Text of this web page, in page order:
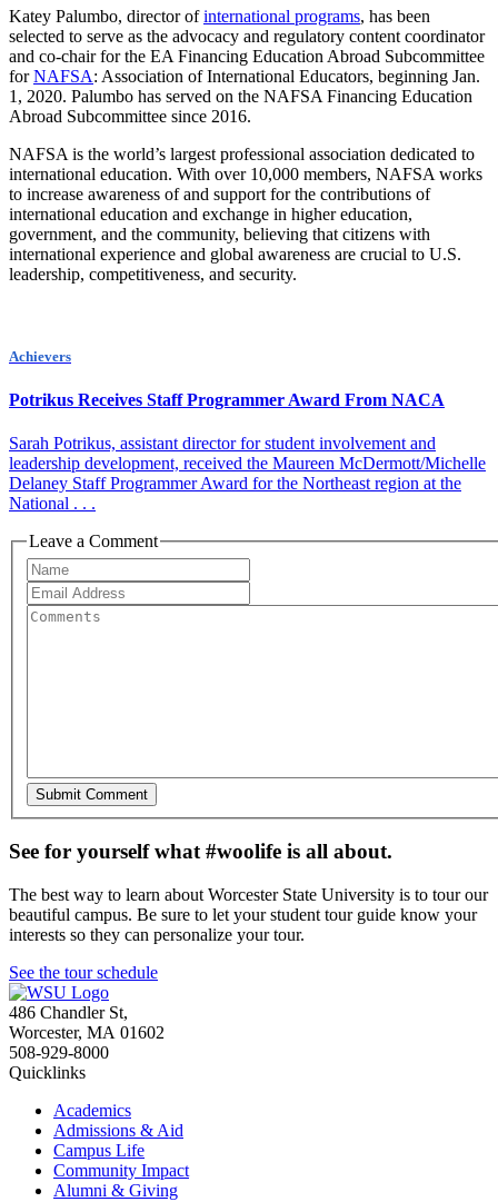
Katey Palumbo, director ofinternational programs, has been
selected to serve as the advocacy and regulatory content coordinator
and co-chair for the EA Financing Education Abroad Subcommittee
forNAFSA: Association of International Educators, beginning Jan.
1, 2020. Palumbo has served on the NAFSA Financing Education
Abroad Subcommittee since 2016.
NAFSA is the world’s largest professional association dedicated to
international education. With over 10,000 members, NAFSA works
to increase awareness of and support for the contributions of
international education and exchange in higher education,
government, and the community, believing that citizens with
international experience and global awareness are crucial to U.S.
leadership, competitiveness, and security.
Achievers
Potrikus Receives Staff Programmer Award From NACA
Sarah Potrikus, assistant director for student involvement and
leadership development, received the Maureen McDermott/Michelle
Delaney Staff Programmer Award for the Northeast region at the
National . . .
Leave a Comment
See for yourself what #woolife is all about.
The best way to learn about Worcester State University is to tour our
beautiful campus. Be sure to let your student tour guide know your
interests so they can personalize your tour.
See the tour schedule
486 Chandler St,
Worcester, MA 01602
508-929-8000
Quicklinks
Academics
Admissions & Aid
Campus Life
Community Impact
Alumni & Giving